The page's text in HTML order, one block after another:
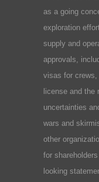
as a going
exploration
supply and
approvals,
visas for crews,
license and the
uncertainties
wars and
other
for
looking